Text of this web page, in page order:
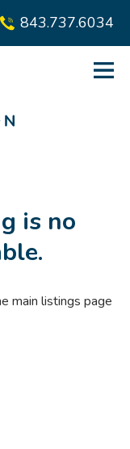
843.737.6034
is no
main listings page